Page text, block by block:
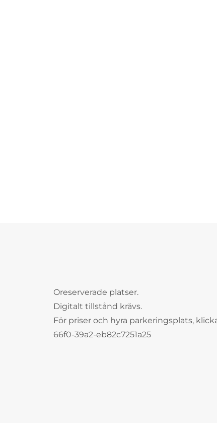
Oreserverade platser.
Digitalt tillstånd krävs.
För priser och hyra parkeringsplats,
66f0-39a2-eb82c7251a25